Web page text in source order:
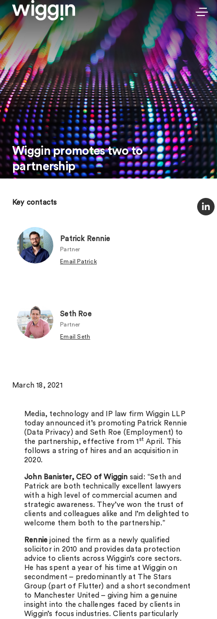
Wiggin promotes two to
partnership
Key contacts
Patrick Rennie
Partner
Email Patrick
Seth Roe
Partner
Email Seth
March 18, 2021
Media, technology and IP law firm Wiggin LLP
today announced it’s promoting Patrick Rennie
(Data Privacy) and Seth Roe (Employment) to
the partnership, effective from 1 st April. This
follows a string of hires and an acquisition in
2020.
John Banister, CEO of Wiggin said: “Seth and
Patrick are both technically excellent lawyers
with a high level of commercial acumen and
strategic awareness. They’ve won the trust of
clients and colleagues alike and I’m delighted to
welcome them both to the partnership.”
Renniejoined the firm as a newly qualified
solicitor in 2010 and provides data protection
advice to clients across Wiggin’s core sectors.
He has spent a year of his time at Wiggin on
secondment – predominantly at The Stars
Group (part of Flutter) and a short secondment
to Manchester United – giving him a genuine
insight into the challenges faced by clients in
Wiggin’s focus industries. Clients particularly